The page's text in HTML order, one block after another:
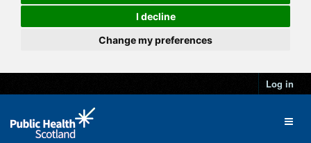
I decline
Change my preferences
Log in